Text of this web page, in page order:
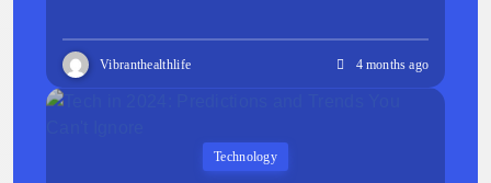
Vibranthealthlife 4 months ago
Technology